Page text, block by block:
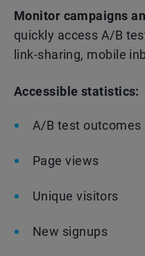
Monitor campaigns
quickly access A/B
link-sharing, mobile
Accessible statistics:
A/B test outcomes
Page views
Unique visitors
New signups